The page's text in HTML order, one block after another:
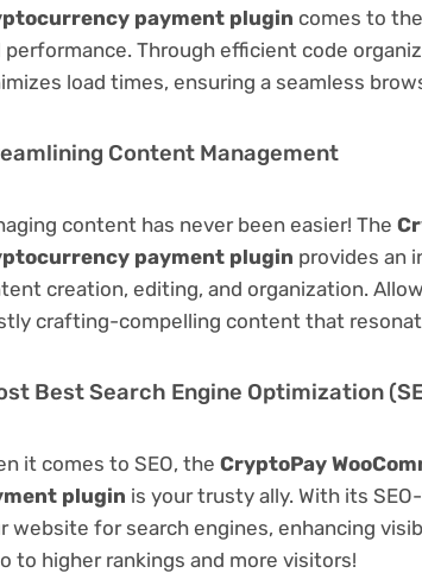
payment plugin comes to
performance. Through efficient code
load times, ensuring a seamless
Content Management
content has never been easier! The
payment plugin provides an
creation, editing, and organization.
crafting-compelling content that
Best Search Engine Optimization
it comes to SEO, the CryptoPay
plugin is your trusty ally. With its
website for search engines, enhancing
to higher rankings and more visitors!